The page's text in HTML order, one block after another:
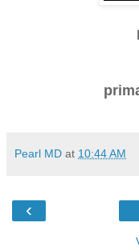
Pearl MD at 10:44 AM
‹